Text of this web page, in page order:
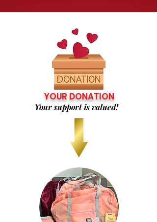
YOUR DONATION
Your support is valued!